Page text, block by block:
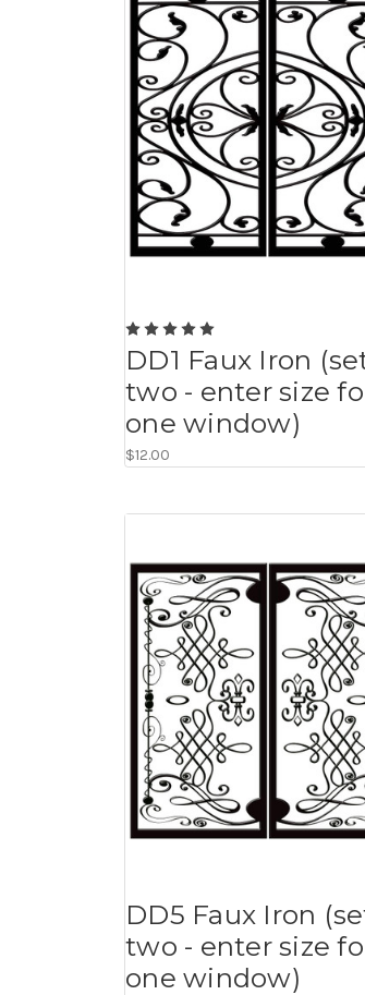
DD1 Faux Iron
two - enter size
one window)
$12.00
DD5 Faux Iron
two - enter size
one window)